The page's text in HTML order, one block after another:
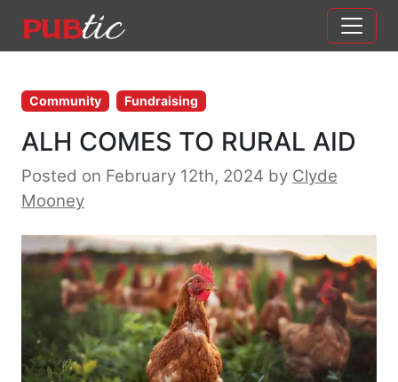
Main Navigation
Community Fundraising
ALH COMES TO RURAL AID
Posted on February 12th, 2024 by Clyde
Mooney